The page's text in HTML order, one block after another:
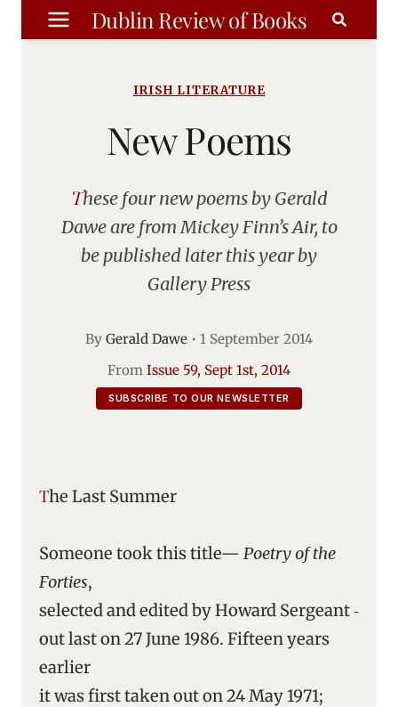
Skip
to
Dublin Review of Books
IRISH LITERATURE
New Poems
These four new poems by Gerald
Dawe are from Mickey Finn’s Air, to
be published later this year by
Gallery Press
By Gerald Dawe • 1 September 2014
From Issue 59, Sept 1st, 2014
SUBSCRIBE TO OUR NEWSLETTER
The Last Summer
Someone took this title— Poetry of the
Forties,
selected and edited by Howard Sergeant ‑
out last on 27 June 1986. Fifteen years
earlier
it was first taken out on 24 May 1971;